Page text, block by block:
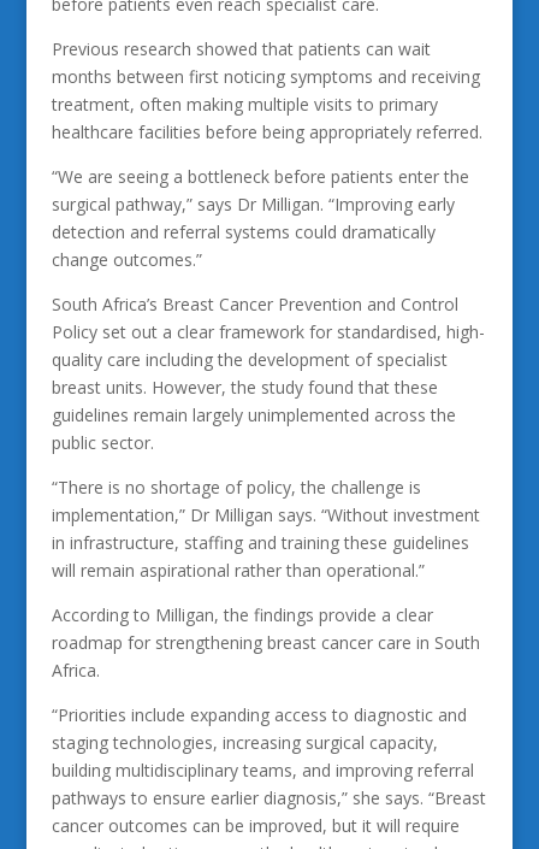
Previous research showed that patients can wait
months between first noticing symptoms and receiving
treatment, often making multiple visits to primary
healthcare facilities before being appropriately referred.
“We are seeing a bottleneck before patients enter the
surgical pathway,” says Dr Milligan. “Improving early
detection and referral systems could dramatically
change outcomes.”
South Africa’s Breast Cancer Prevention and Control
Policy set out a clear framework for standardised, high-
quality care including the development of specialist
breast units. However, the study found that these
guidelines remain largely unimplemented across the
public sector.
“There is no shortage of policy, the challenge is
implementation,” Dr Milligan says. “Without investment
in infrastructure, staffing and training these guidelines
will remain aspirational rather than operational.”
According to Milligan, the findings provide a clear
roadmap for strengthening breast cancer care in South
Africa.
“Priorities include expanding access to diagnostic and
staging technologies, increasing surgical capacity,
building multidisciplinary teams, and improving referral
pathways to ensure earlier diagnosis,” she says. “Breast
cancer outcomes can be improved, but it will require